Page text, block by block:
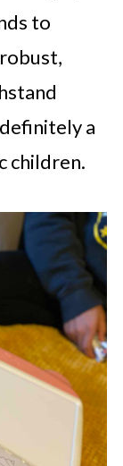
to
a
children.